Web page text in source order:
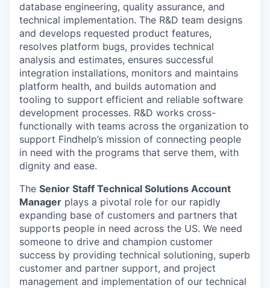
database engineering, quality assurance, and
technical implementation. The R&D team designs
and develops requested product features,
resolves platform bugs, provides technical
analysis and estimates, ensures successful
integration installations, monitors and maintains
platform health, and builds automation and
tooling to support efficient and reliable software
development processes. R&D works cross-
functionally with teams across the organization to
support Findhelp’s mission of connecting people
in need with the programs that serve them, with
dignity and ease.
The Senior Staff Technical Solutions Account
Manager plays a pivotal role for our rapidly
expanding base of customers and partners that
supports people in need across the US. We need
someone to drive and champion customer
success by providing technical solutioning, superb
customer and partner support, and project
management and implementation of our technical